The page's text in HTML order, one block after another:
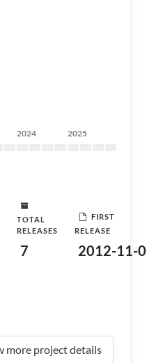
2024 2025
TOTAL
RELEASES
7
FIRST
RELEASE
2012-11-
more project details